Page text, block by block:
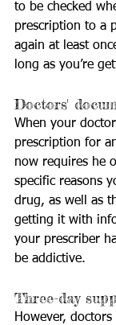
to be checked
prescription to a
again at least
long as you’re
Doctors'
When your
prescription for
now requires he
specific reasons
drug, as well as
getting it with
your prescriber
be addictive.
Three-day
However,